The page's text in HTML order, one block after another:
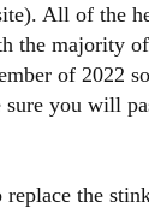
All of the
the majority
of 2022
you will
the